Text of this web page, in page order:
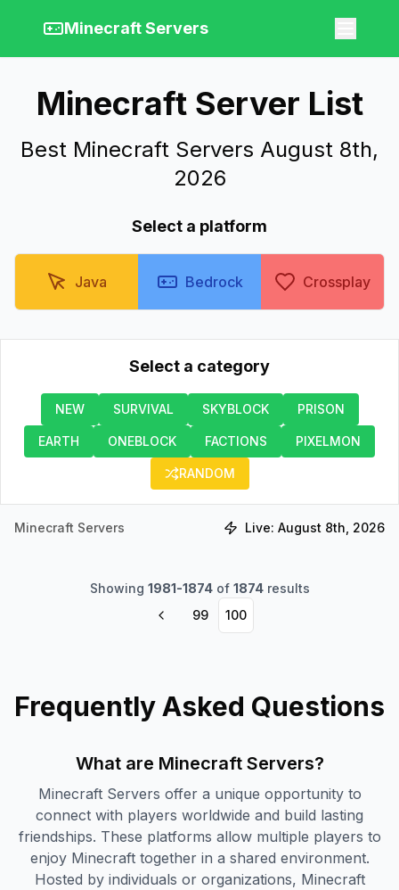
Minecraft Servers
Minecraft Server List
Best Minecraft Servers August 8th,
2026
Select a platform
Java Bedrock Crossplay
Select a category
NEW SURVIVAL SKYBLOCK PRISON
EARTH ONEBLOCK FACTIONS PIXELMON
RANDOM
Minecraft Servers Live: August 8th, 2026
99 100
Showing 1981-1874 of 1874results
Frequently Asked Questions
What are Minecraft Servers?
Minecraft Servers offer a unique opportunity to
connect with players worldwide and build lasting
friendships. These platforms allow multiple players to
enjoy Minecraft together in a shared environment.
Hosted by individuals or organizations, Minecraft